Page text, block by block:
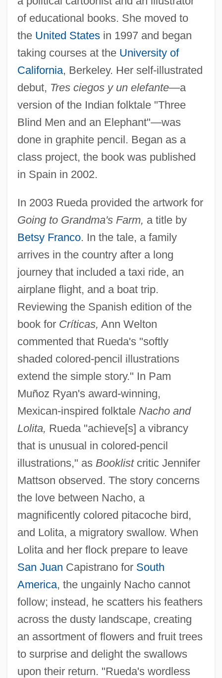
of educational books. She moved to
the United Statesin 1997 and began
taking courses at the University of
California, Berkeley. Her self-illustrated
debut, Tres ciegos y un elefante—a
version of the Indian folktale "Three
Blind Men and an Elephant"—was
done in graphite pencil. Began as a
class project, the book was published
in Spain in 2002.
In 2003 Rueda provided the artwork for
Going to Grandma's Farm, a title by
Betsy Franco. In the tale, a family
arrives in the country after a long
journey that included a taxi ride, an
airplane flight, and a boat trip.
Reviewing the Spanish edition of the
book for Críticas, Ann Welton
commented that Rueda's "softly
shaded colored-pencil illustrations
extend the simple story." In Pam
Muñoz Ryan's award-winning,
Mexican-inspired folktale Nacho and
Lolita, Rueda "achieve[s] a vibrancy
that is unusual in colored-pencil
illustrations," as Booklistcritic Jennifer
Mattson observed. The story concerns
the love between Nacho, a
magnificently colored pitacoche bird,
and Lolita, a migratory swallow. When
Lolita and her flock prepare to leave
San Juan Capistrano for South
America, the ungainly Nacho cannot
follow; instead, he scatters his feathers
across the dusty landscape, creating
an assortment of flowers and fruit trees
to surprise and delight the swallows
upon their return. "Rueda's wordless